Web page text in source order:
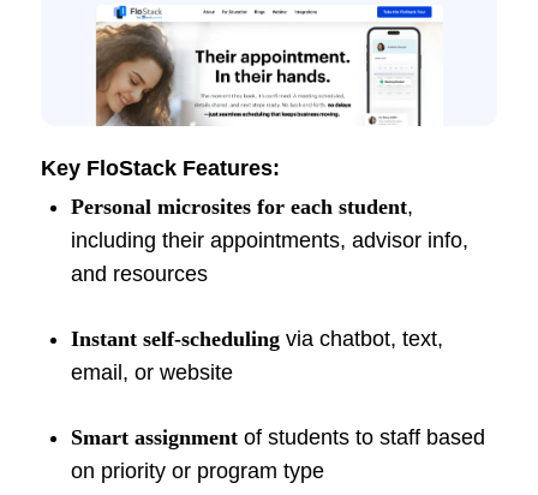
Key FloStack Features:
Personal microsites for each student,
including their appointments, advisor info,
and resources
Instant self-schedulingvia chatbot, text,
email, or website
Smart assignmentof students to staff based
on priority or program type